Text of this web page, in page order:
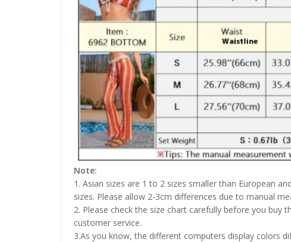
Note:
1. Asian sizes are 1 to 2 sizes smaller than European
sizes. Please allow 2-3cm differences due to manual
2. Please check the size chart carefully before you
customer service.
3.As you know, the different computers display colors